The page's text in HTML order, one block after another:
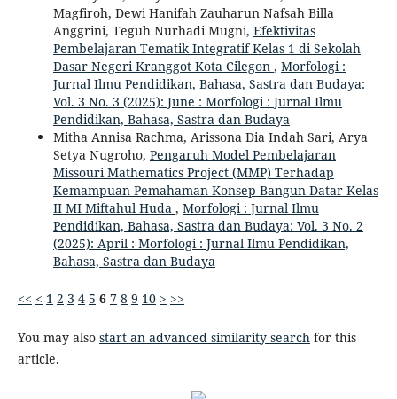
Magfiroh, Dewi Hanifah Zauharun Nafsah Billa
Anggrini, Teguh Nurhadi Mugni, Efektivitas
Pembelajaran Tematik Integratif Kelas 1 di Sekolah
Dasar Negeri Kranggot Kota Cilegon , Morfologi :
Jurnal Ilmu Pendidikan, Bahasa, Sastra dan Budaya:
Vol. 3 No. 3 (2025): June : Morfologi : Jurnal Ilmu
Pendidikan, Bahasa, Sastra dan Budaya
Mitha Annisa Rachma, Arissona Dia Indah Sari, Arya
Setya Nugroho, Pengaruh Model Pembelajaran
Missouri Mathematics Project (MMP) Terhadap
Kemampuan Pemahaman Konsep Bangun Datar Kelas
II MI Miftahul Huda , Morfologi : Jurnal Ilmu
Pendidikan, Bahasa, Sastra dan Budaya: Vol. 3 No. 2
(2025): April : Morfologi : Jurnal Ilmu Pendidikan,
Bahasa, Sastra dan Budaya
<< < 1 2 3 4 5 6 7 8 9 10 > >>
You may also start an advanced similarity searchfor this
article.